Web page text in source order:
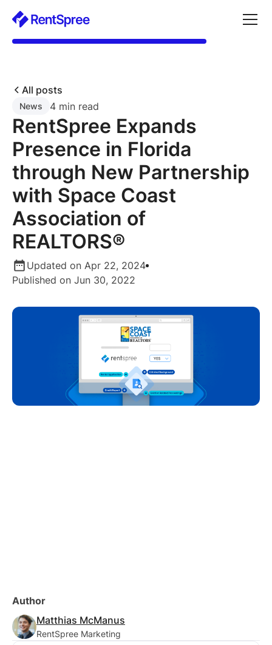
All posts
News 4 min read
RentSpree Expands
Presence in Florida
through New Partnership
with Space Coast
Association of
REALTORS®
Updated on Apr 22, 2024
Published on Jun 30, 2022
Author
Matthias McManus
RentSpree Marketing